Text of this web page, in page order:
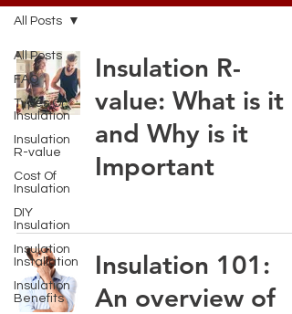
All Posts
FAQ
Types Of
Insulation
Insulation
R-value
Cost Of
Insulation
DIY
Insulation
Insulation
Installation
Insulation
Benefits
All Posts
Insulation R-
value: What is it
and Why is it
Important
Insulation 101:
An overview of